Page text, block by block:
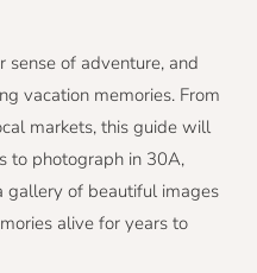
sense of adventure, and
vacation memories. From
markets, this guide will
to photograph in 30A,
gallery of beautiful images
alive for years to